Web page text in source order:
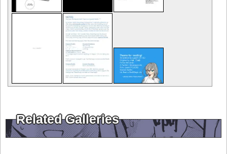
Related Galleries